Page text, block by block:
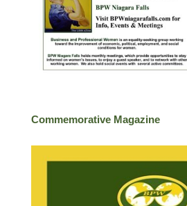
Commemorative Magazine